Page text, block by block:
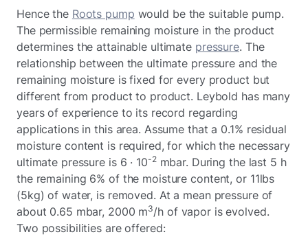
Hence the Roots pump would be the suitable pump.
The permissible remaining moisture in the product
determines the attainable ultimate pressure. The
relationship between the ultimate pressure and the
remaining moisture is fixed for every product but
different from product to product. Leybold has many
years of experience to its record regarding
applications in this area. Assume that a 0.1% residual
moisture content is required, for which the necessary
ultimate pressure is 6 · 10-2mbar. During the last 5 h
the remaining 6% of the moisture content, or 11lbs
(5kg) of water, is removed. At a mean pressure of
about 0.65 mbar, 2000 m3/h of vapor is evolved.
Two possibilities are offered: